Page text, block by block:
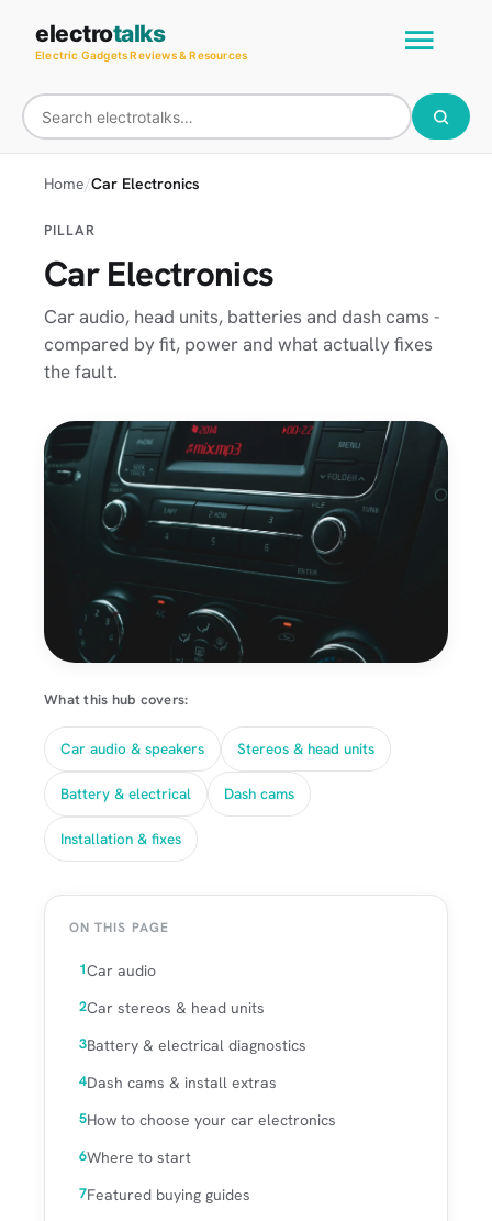
content
electrotalks
Electric Gadgets Reviews & Resources
Main
Home Car Electronics
PILLAR
Car Electronics
Car audio, head units, batteries and dash cams -
compared by fit, power and what actually fixes
the fault.
What this hub covers:
Car audio & speakers Stereos & head units
Battery & electrical Dash cams
Installation & fixes
ON THIS PAGE
Car audio
Car stereos & head units
Battery & electrical diagnostics
Dash cams & install extras
How to choose your car electronics
Where to start
Featured buying guides